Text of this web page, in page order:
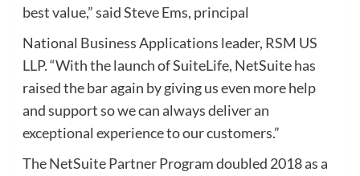
best value,” said Steve Ems, principal
National Business Applications leader, RSM US
LLP. “With the launch of SuiteLife, NetSuite has
raised the bar again by giving us even more help
and support so we can always deliver an
exceptional experience to our customers.”
The NetSuite Partner Program doubled 2018 as a